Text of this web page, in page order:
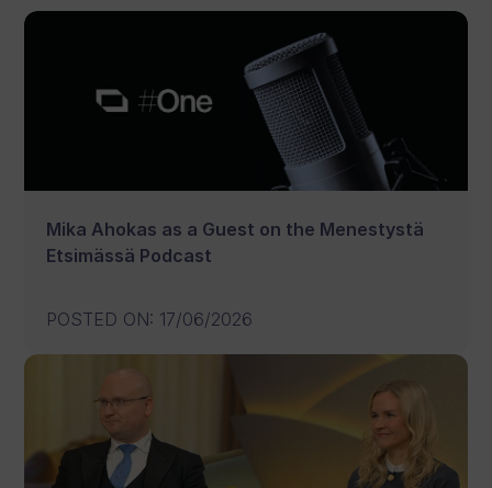
Mika Ahokas as a Guest on the Menestystä
Etsimässä Podcast
POSTED ON: 17/06/2026